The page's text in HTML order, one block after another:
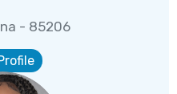
- 85206